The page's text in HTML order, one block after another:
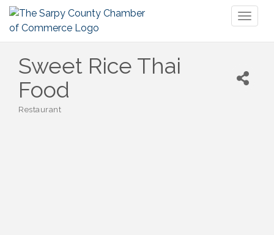
Sweet Rice Thai
Food
Restaurant